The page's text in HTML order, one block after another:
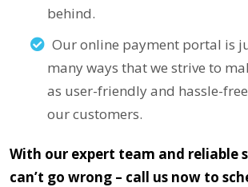
behind.
Our online payment portal is
many ways that we strive to
as user-friendly and hassle-
our customers.
With our expert team and reliable
can’t go wrong – call us now to